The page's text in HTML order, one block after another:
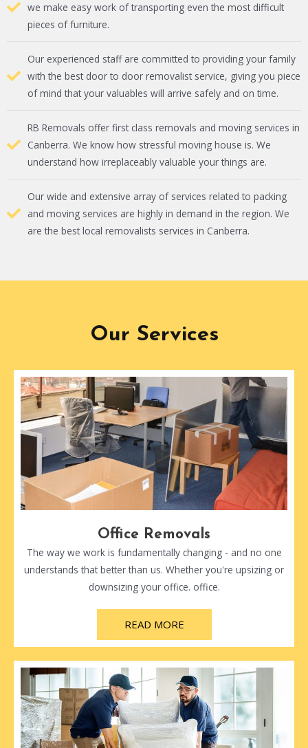
we make easy work of transporting even the most difficult
pieces of furniture.
Our experienced staff are committed to providing your family
with the best door to door removalist service, giving you piece
of mind that your valuables will arrive safely and on time.
RB Removals offer first class removals and moving services in
Canberra. We know how stressful moving house is. We
understand how irreplaceably valuable your things are.
Our wide and extensive array of services related to packing
and moving services are highly in demand in the region. We
are the best local removalists services in Canberra.
Our Services
Office Removals
The way we work is fundamentally changing - and no one
understands that better than us. Whether you're upsizing or
downsizing your office. office.
READ MORE